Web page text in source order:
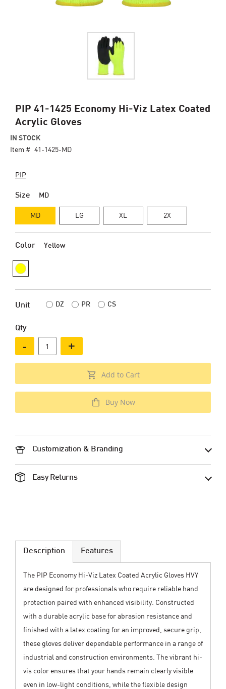
PIP 41-1425 Economy Hi-Viz Latex Coated
Acrylic Gloves
IN STOCK
Item # 41-1425-MD
PIP
Size MD
MD LG XL 2X
Color Yellow
Unit DZ PR CS
Qty
- +
Add to Cart
Buy Now
Customization & Branding
Easy Returns
Skip
the
beginning
gallery
Description
The PIP Economy Hi-Viz Latex Coated Acrylic Gloves HVY
are designed for professionals who require reliable hand
protection paired with enhanced visibility. Constructed
with a durable acrylic base for abrasion resistance and
finished with a latex coating for an improved, secure grip,
these gloves deliver dependable performance in a range of
industrial and construction environments. The vibrant hi-
vis color ensures that your hands remain clearly visible
even in low-light conditions, while the flexible design
Features